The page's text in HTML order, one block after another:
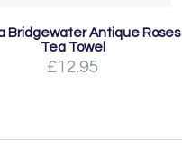
Bridgewater Antique Roses
Tea Towel
£12.95